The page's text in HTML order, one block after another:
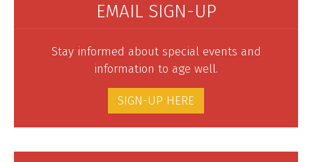
EMAIL SIGN-UP
Stay informed about special events and
information to age well.
SIGN-UP HERE